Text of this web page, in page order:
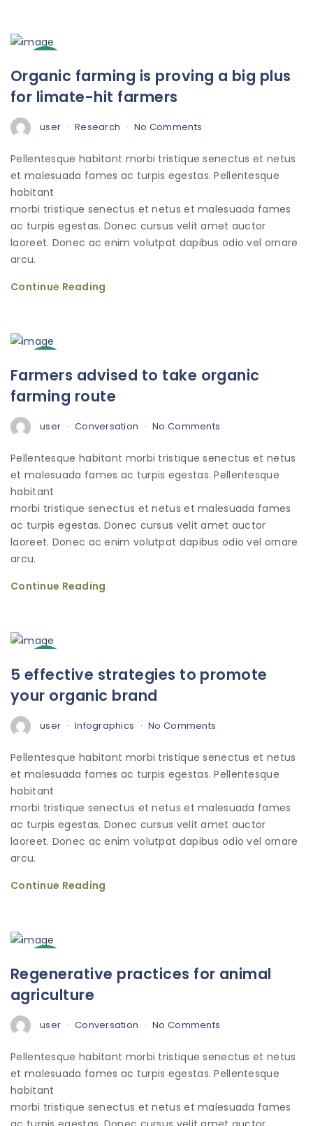
Oct
Organic farming is proving a big plus
for limate-hit farmers
user Research No Comments
Pellentesque habitant morbi tristique senectus et netus
et malesuada fames ac turpis egestas. Pellentesque
habitant
morbi tristique senectus et netus et malesuada fames
ac turpis egestas. Donec cursus velit amet auctor
laoreet. Donec ac enim volutpat dapibus odio vel ornare
arcu.
Continue Reading
Oct
Farmers advised to take organic
farming route
user Conversation No Comments
Pellentesque habitant morbi tristique senectus et netus
et malesuada fames ac turpis egestas. Pellentesque
habitant
morbi tristique senectus et netus et malesuada fames
ac turpis egestas. Donec cursus velit amet auctor
laoreet. Donec ac enim volutpat dapibus odio vel ornare
arcu.
Continue Reading
Oct
5 effective strategies to promote
your organic brand
user Infographics No Comments
Pellentesque habitant morbi tristique senectus et netus
et malesuada fames ac turpis egestas. Pellentesque
habitant
morbi tristique senectus et netus et malesuada fames
ac turpis egestas. Donec cursus velit amet auctor
laoreet. Donec ac enim volutpat dapibus odio vel ornare
arcu.
Continue Reading
Oct
Regenerative practices for animal
agriculture
user Conversation No Comments
Pellentesque habitant morbi tristique senectus et netus
et malesuada fames ac turpis egestas. Pellentesque
habitant
morbi tristique senectus et netus et malesuada fames